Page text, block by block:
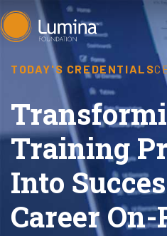
Skip
to
TODAY'S CREDENTIALS
Training
Into
Career